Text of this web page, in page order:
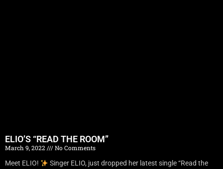
ELIO’S “READ THE ROOM”
March 9, 2022
No Comments
Meet ELIO!
Singer ELIO, just dropped her latest single “Read the